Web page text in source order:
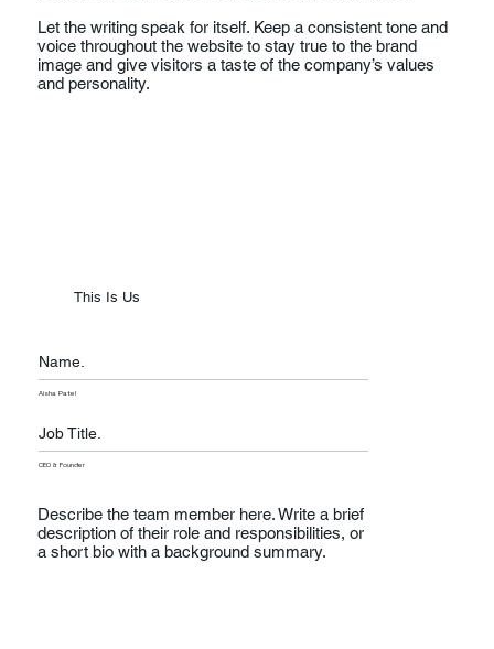
Let the writing speak for itself. Keep a consistent tone and
voice throughout the website to stay true to the brand
image and give visitors a taste of the company’s values
and personality.
This Is Us
Name.
Aisha Patel
Job Title.
CEO & Founder
Describe the team member here. Write a brief
description of their role and responsibilities, or
a short bio with a background summary.